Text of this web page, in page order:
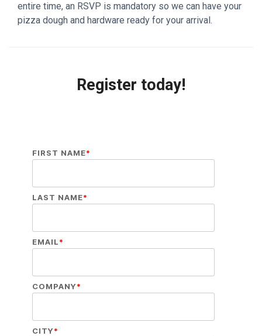
entire time, an RSVP is mandatory so we can have your
pizza dough and hardware ready for your arrival.
Register today!
FIRST NAME*
LAST NAME*
EMAIL*
COMPANY*
CITY*